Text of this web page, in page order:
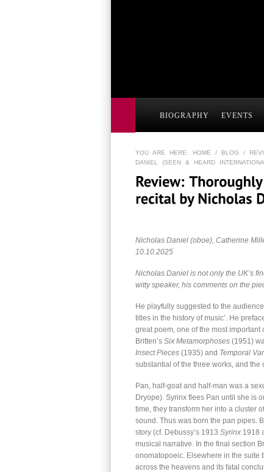
BIOGRAPHY EVENTS
YOU ARE HERE: HOME / BLOG /
DANIEL (SEEN & HEARD
Nicholas Daniel (oboe), Catherine
10.10.2025
Nicholas Daniel is not only the UK’s
witty speaker, his comments on the
He playfully suggested to the
titles in the history of music’. He
great poem, one of the most
Britten’s Six Metamorphoses (1951)
Insect Pieces (1935) and Temporal
substantial of the three works, and
Pan, half-goat and half-man was a
Dryope). Syrinx flees Pan until she is
time, they transform her into a cluster
sound. Thus was born the pan pipes.
story (cf. Debussy’s 1913 Syrinx 1918
musical narrative. In the final section
onomatopoeic. Elsewhere in the suite
across the heavens and its fatal